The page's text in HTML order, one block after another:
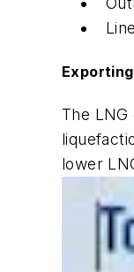
Exporting
The
lower